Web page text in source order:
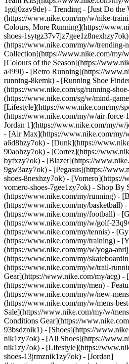
1gdj0zav9de) - Trending - [Just Do the
(https://www.nike.com/my/w/nike-
Colours, More Running](https://
shoes-
(https://www.nike.com/my/w/trending-
Collection](https://www.nike.com/my/
[Colours of the Season](https://
a499l) - [Retro Running](https://
running-8kemk) - [Running Shoe
(https://www.nike.com/sg/running-
(https://www.nike.com/sg/w/mind-
[Lifestyle](https://www.nike.com/my/
(https://www.nike.com/my/w/air-force-
Jordan 1](https://www.nike.com/my/w/
- [Air Max](https://www.nike.com/my/
a6d8hzy7ok) - [Dunk](https://
90aohzy7ok) - [Cortez](https://
byfxzy7ok) - [Blazer](https://
9gw3azy7ok) - [Pegasus](https://
shoes-8nexhzy7ok) -
vomero-shoes-7gee1zy7ok) - Shop By
(https://www.nike.com/my/running) -
(https://www.nike.com/my/basketball)
(https://www.nike.com/my/football) -
(https://www.nike.com/my/w/golf-
(https://www.nike.com/my/tennis) -
(https://www.nike.com/my/training) -
(https://www.nike.com/my/w/yoga-
(https://www.nike.com/my/
(https://www.nike.com/my/w/trail-
Gear](https://www.nike.com/my/acg) -
(https://www.nike.com/my/men) -
(https://www.nike.com/my/w/new-
(https://www.nike.com/my/w/mens-
Sale](https://www.nike.com/my/w/
Conditions Gear](https://
93bsdznik1) - [Shoes](https://
nik1zy7ok) - [All Shoes](https://
nik1zy7ok) - [Lifestyle](https://
shoes-13jrmznik1zy7ok) - [Jordan]